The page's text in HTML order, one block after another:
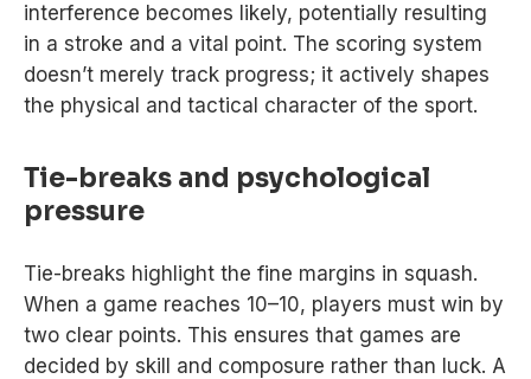
interference becomes likely, potentially resulting
in a stroke and a vital point. The scoring system
doesn’t merely track progress; it actively shapes
the physical and tactical character of the sport.
Tie-breaks and psychological
pressure
Tie-breaks highlight the fine margins in squash.
When a game reaches 10–10, players must win by
two clear points. This ensures that games are
decided by skill and composure rather than luck. A